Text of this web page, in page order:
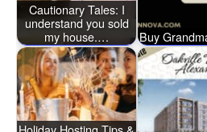
Cautionary Tales: I
understand you sold
my house.…
Buy